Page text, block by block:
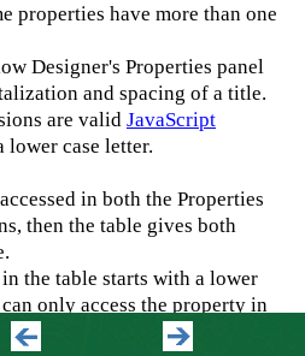
properties have more than one
Designer's Properties panel
and spacing of a title.
are valid JavaScript
lower case letter.
in both the Properties
then the table gives both
the table starts with a lower
only access the property in